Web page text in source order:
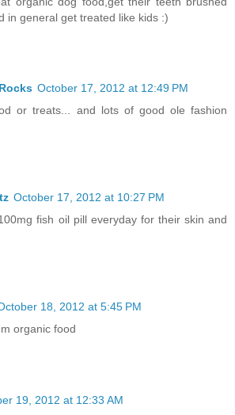
in general get treated like kids :)
October 17, 2012 at 12:49 PM
or treats... and lots of good ole fashion
October 17, 2012 at 10:27 PM
fish oil pill everyday for their skin and
18, 2012 at 5:45 PM
organic food
19, 2012 at 12:33 AM